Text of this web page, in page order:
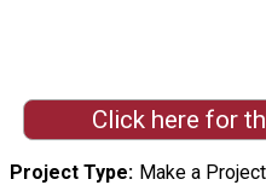
Click here for
Project Type Make a Project